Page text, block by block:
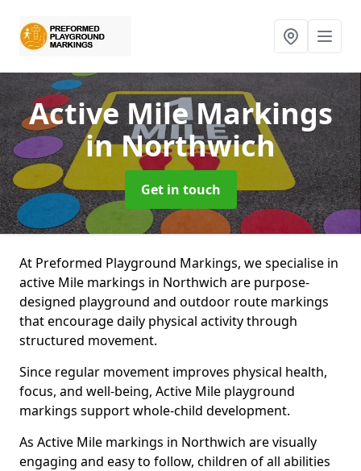
Active Mile Markings
in Northwich
Get in touch
At Preformed Playground Markings, we specialise in
active Mile markings in Northwich are purpose-
designed playground and outdoor route markings
that encourage daily physical activity through
structured movement.
Since regular movement improves physical health,
focus, and well-being, Active Mile playground
markings support whole-child development.
As Active Mile markings in Northwich are visually
engaging and easy to follow, children of all abilities